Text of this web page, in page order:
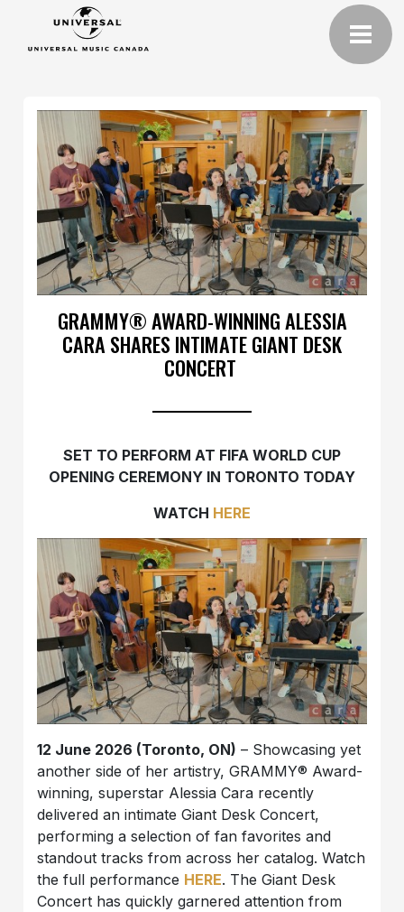
GRAMMY® AWARD-WINNING ALESSIA
CARA SHARES INTIMATE GIANT DESK
CONCERT
SET TO PERFORM AT FIFA WORLD CUP
OPENING CEREMONY IN TORONTO TODAY
WATCH HERE
12 June 2026 (Toronto, ON) – Showcasing yet
another side of her artistry, GRAMMY® Award-
winning, superstar Alessia Cara recently
delivered an intimate Giant Desk Concert,
performing a selection of fan favorites and
standout tracks from across her catalog. Watch
the full performance HERE. The Giant Desk
Concert has quickly garnered attention from